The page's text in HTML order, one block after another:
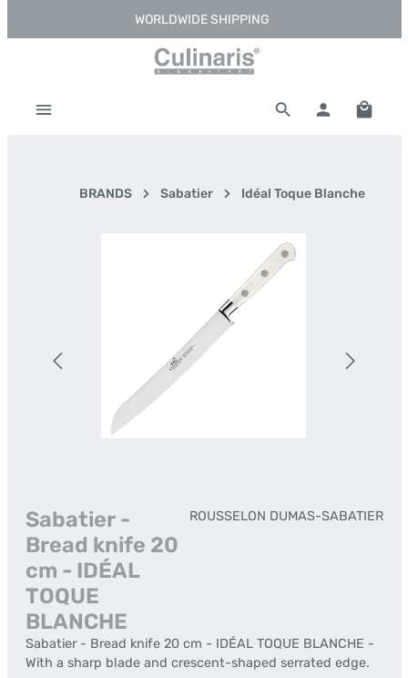
Skip to main contentWORLDWIDE SHIPPING
BRANDS Sabatier Idéal Toque Blanche
ROUSSELON DUMAS-SABATIER
Sabatier -
Bread knife 20
cm - IDÉAL
TOQUE
BLANCHE
Sabatier - Bread knife 20 cm - IDÉAL TOQUE BLANCHE -
With a sharp blade and crescent-shaped serrated edge.